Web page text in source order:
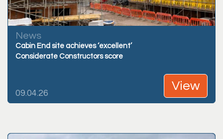
News
Cabin End site achieves ‘excellent’
Considerate Constructors score
09.04.26
View